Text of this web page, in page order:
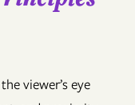
viewer’s eye